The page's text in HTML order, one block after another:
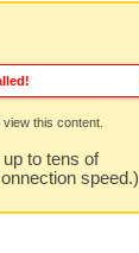
this content.
to tens of
speed.)